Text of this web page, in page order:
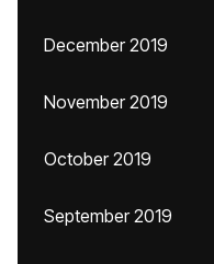
December 2019
November 2019
October 2019
September 2019